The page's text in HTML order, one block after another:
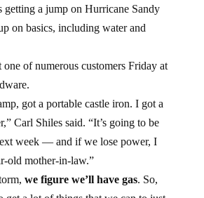
getting a jump on Hurricane Sandy
on basics, including water and
one of numerous customers Friday at
got a portable castle iron. I got a
Carl Shiles said. “It’s going to be
week — and if we lose power, I
old mother-in-law.”
we figure we’ll have gas. So,